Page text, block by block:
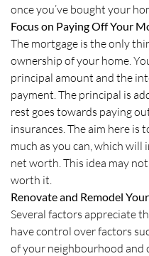
once you’ve bought your
Focus on Paying Off Your
The mortgage is the only
ownership of your home.
principal amount and the
payment. The principal is
rest goes towards paying
insurances. The aim here is
much as you can, which will
net worth. This idea may
worth it.
Renovate and Remodel
Several factors appreciate
have control over factors
of your neighbourhood and